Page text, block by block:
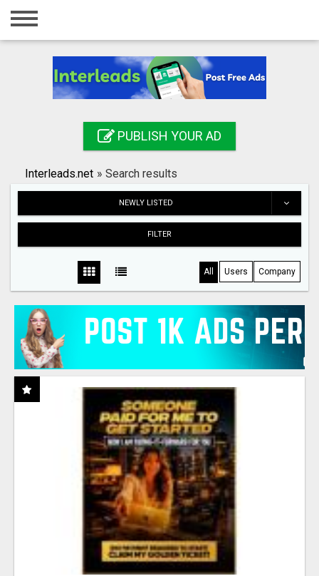
Home
Registration
Search
PUBLISH YOUR AD
Interleads.net » Search results
NEWLY LISTED
FILTER
All Users Company